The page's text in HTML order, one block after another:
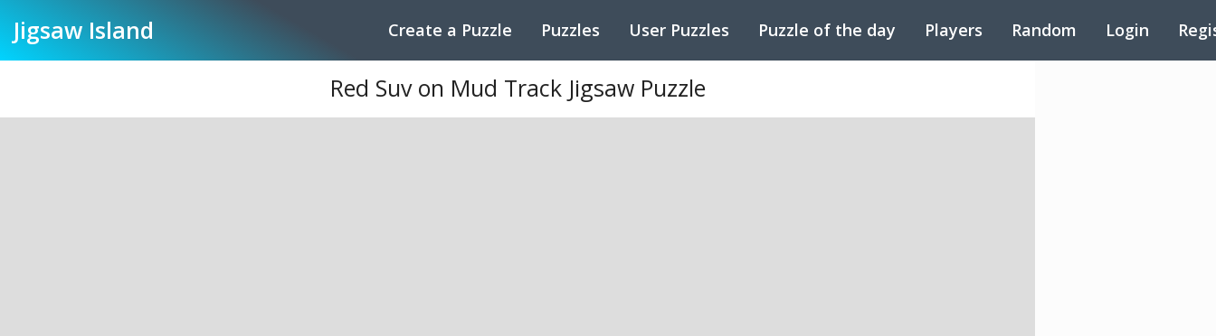
Jigsaw Island Create a Puzzle Puzzles User Puzzles Puzzle of the day Players Random Login
Red Suv on Mud Track Jigsaw Puzzle